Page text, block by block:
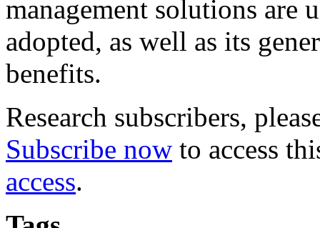
management solutions are
adopted, as well as its
benefits.
Research subscribers,
Subscribe now to access
access.